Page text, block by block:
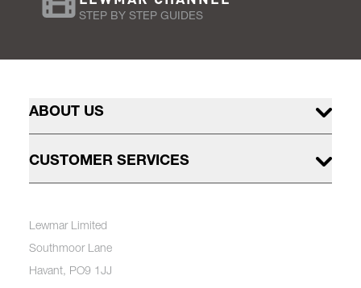
STEP BY STEP GUIDES
ABOUT US
CUSTOMER SERVICES
Lewmar Limited
Southmoor Lane
Havant, PO9 1JJ